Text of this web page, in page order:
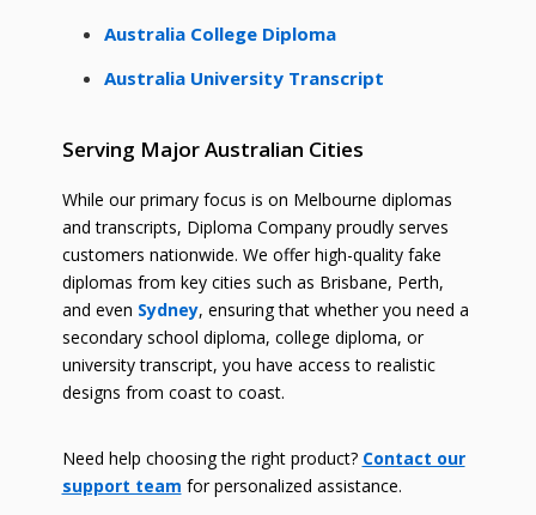
Australia College Diploma
Australia University Transcript
Serving Major Australian Cities
While our primary focus is on Melbourne diplomas
and transcripts, Diploma Company proudly serves
customers nationwide. We offer high-quality fake
diplomas from key cities such as Brisbane, Perth,
and even Sydney, ensuring that whether you need a
secondary school diploma, college diploma, or
university transcript, you have access to realistic
designs from coast to coast.
Need help choosing the right product? Contact our
support team for personalized assistance.